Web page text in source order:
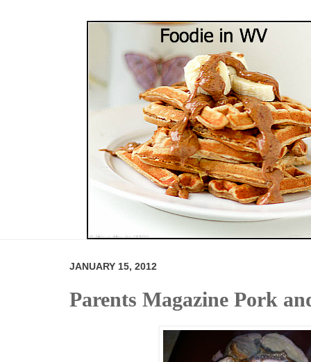
JANUARY 15, 2012
Parents Magazine Pork